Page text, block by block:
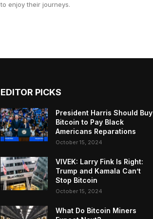
to enjoy their journeys.
EDITOR PICKS
President Harris Should Buy
Bitcoin to Pay Black
Americans Reparations
October 15, 2024
VIVEK: Larry Fink Is Right:
Trump and Kamala Can’t
Stop Bitcoin
October 15, 2024
What Do Bitcoin Miners